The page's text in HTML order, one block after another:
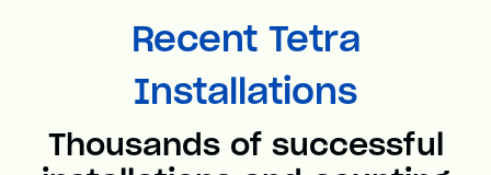
Recent Tetra
Installations
Thousands of successful